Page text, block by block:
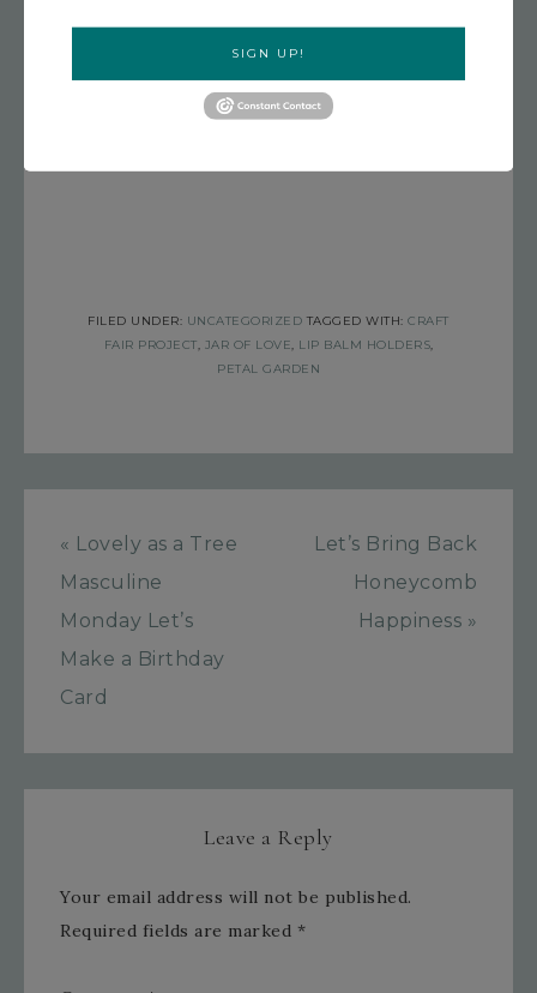
FILED UNDER: UNCATEGORIZED TAGGED WITH:CRAFT
FAIR PROJECT, JAR OF LOVE, LIP BALM HOLDERS,
PETAL GARDEN
« Lovely as a Tree
Masculine
Monday Let’s
Make a Birthday
Card
Let’s Bring Back
Honeycomb
Happiness »
Leave a Reply
Your email address will not be published.
Required fields are marked *
SIGN UP!